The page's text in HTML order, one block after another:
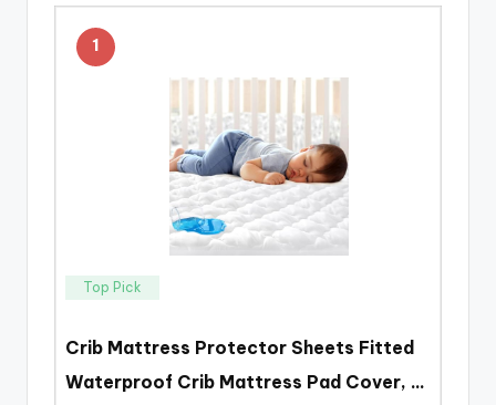
1
Top Pick
Crib Mattress Protector Sheets Fitted
Waterproof Crib Mattress Pad Cover, …